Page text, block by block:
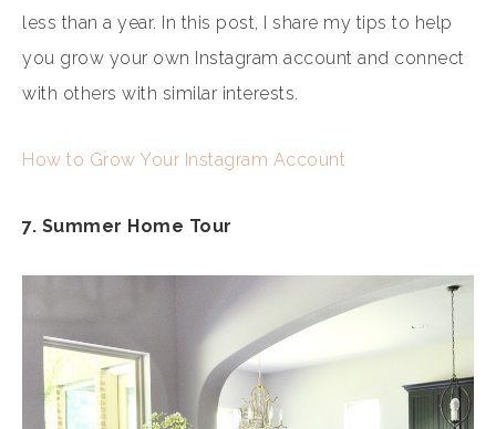
less than a year. In this post, I share my tips to help
you grow your own Instagram account and connect
with others with similar interests.
How to Grow Your Instagram Account
7. Summer Home Tour